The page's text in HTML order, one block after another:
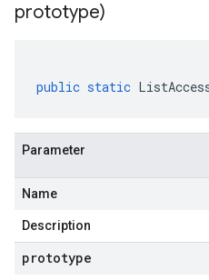
prototype)
public static
Parameter
Name
Description
prototype